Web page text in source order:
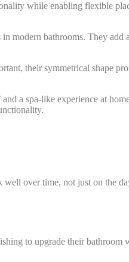
while enabling flexible
bathrooms. They add
their symmetrical shape
a spa-like experience at
over time, not just on the
to upgrade their